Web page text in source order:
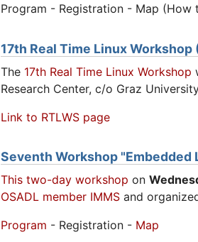
Program - Registration - Map (How
17th Real Time Linux Workshop
The 17th Real Time Linux Workshop
Research Center, c/o Graz
Link to RTLWS page
Seventh Workshop "Embedded
This two-day workshop on
OSADL member IMMS and
Program - Registration - Map